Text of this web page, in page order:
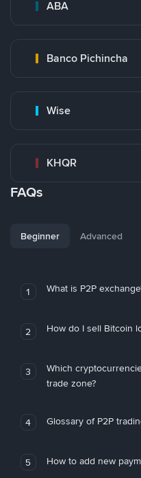
ABA
Banco Pichincha
Wise
KHQR
FAQs
Beginner Advanced
1 What is P2P
2 How do I sell Bitcoin
3
Which
trade zone?
4 Glossary of P2P
5 How to add new